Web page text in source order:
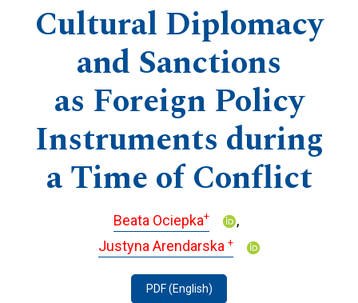
Cultural Diplomacy
and Sanctions
as Foreign Policy
Instruments during
a Time of Conflict
Beata Ociepka+
Justyna Arendarska +
PDF (English)